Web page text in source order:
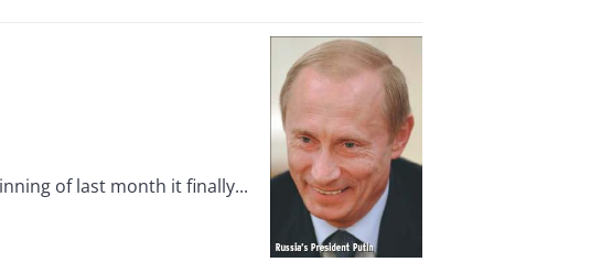
of last month it finally...